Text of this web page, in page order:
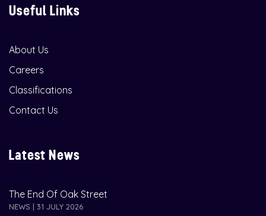
Useful Links
About Us
Careers
Classifications
Contact Us
Latest News
The End Of Oak Street
NEWS | 31 JULY 2026